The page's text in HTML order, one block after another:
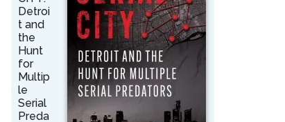
Detroi
t and
the
Hunt
for
Multip
le
Serial
Preda